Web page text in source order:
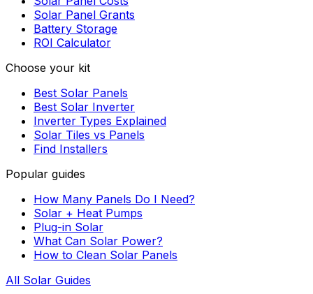
Solar Panel Grants
Battery Storage
ROI Calculator
Choose your kit
Best Solar Panels
Best Solar Inverter
Inverter Types Explained
Solar Tiles vs Panels
Find Installers
Popular guides
How Many Panels Do I Need?
Solar + Heat Pumps
Plug-in Solar
What Can Solar Power?
How to Clean Solar Panels
All Solar Guides